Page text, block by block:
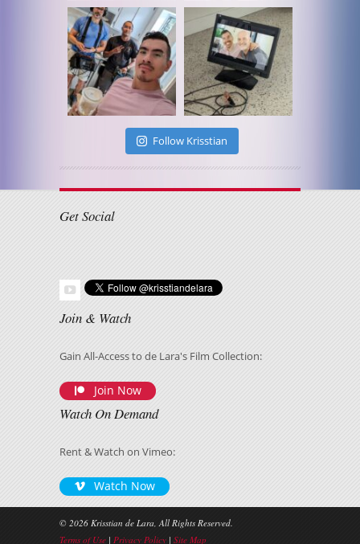
Follow Krisstian
Get Social
Join & Watch
Gain All-Access to de Lara's Film Collection:
Join Now
Watch On Demand
Rent & Watch on Vimeo:
Watch Now
© 2026 Krisstian de Lara, All Rights Reserved.
Terms of Use | Privacy Policy | Site Map